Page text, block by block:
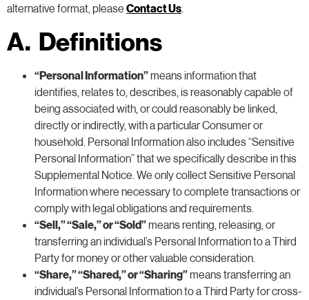
alternative format, please Contact Us
A. Definitions
“Personal Information”means information that
identifies, relates to, describes, is reasonably capable of
being associated with, or could reasonably be linked,
directly or indirectly, with a particular Consumer or
household. Personal Information also includes “Sensitive
Personal Information” that we specifically describe in this
Supplemental Notice. We only collect Sensitive Personal
Information where necessary to complete transactions or
comply with legal obligations and requirements.
“Sell,” “Sale,” or “Sold”means renting, releasing, or
transferring an individual’s Personal Information to a Third
Party for money or other valuable consideration.
“Share,” “Shared,” or “Sharing”means transferring an
individual’s Personal Information to a Third Party for cross-